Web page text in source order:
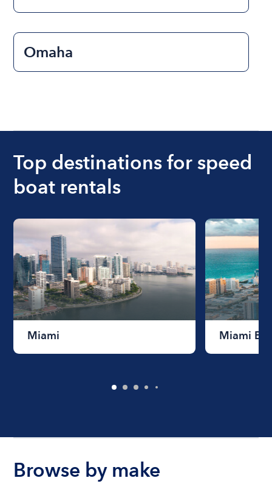
Omaha
Top destinations for speed
boat rentals
Miami Miami
Browse by make